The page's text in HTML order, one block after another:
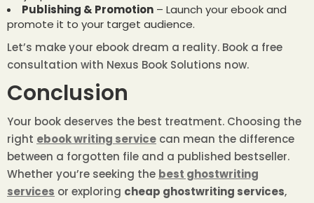
Publishing & Promotion – Launch your ebook and
promote it to your target audience.
Let’s make your ebook dream a reality. Book a free
consultation with Nexus Book Solutions now.
Conclusion
Your book deserves the best treatment. Choosing the
right ebook writing service can mean the difference
between a forgotten file and a published bestseller.
Whether you’re seeking the best ghostwriting
services or exploring cheap ghostwriting services,